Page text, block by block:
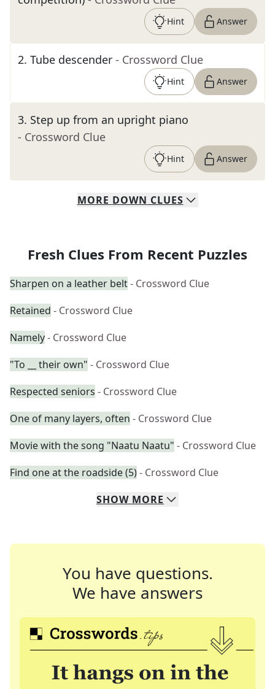
Hint Answer
2. Tube descender - Crossword Clue
Hint Answer
3. Step up from an upright piano
- Crossword Clue
Hint Answer
MORE DOWN CLUES
Fresh Clues From Recent Puzzles
Sharpen on a leather belt- Crossword Clue
Retained - Crossword Clue
Namely- Crossword Clue
"To __ their own" - Crossword Clue
Respected seniors - Crossword Clue
One of many layers, often - Crossword Clue
Movie with the song "Naatu Naatu" - Crossword Clue
Find one at the roadside (5)- Crossword Clue
SHOW MORE
You have questions.
We have answers